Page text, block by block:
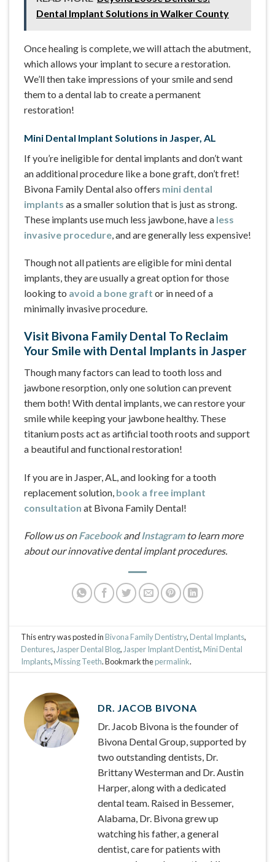
Dental Implant Solutions in Walker County
Once healing is complete, we will attach the abutment,
which allows your implant to secure a restoration.
We’ll then take impressions of your smile and send
them to a dental lab to create a permanent
restoration!
Mini Dental Implant Solutions in Jasper, AL
If you’re ineligible for dental implants and don’t want
an additional procedure like a bone graft, don’t fret!
Bivona Family Dental also offers mini dental
implants as a smaller solution that is just as strong.
These implants use much less jawbone, have a less
invasive procedure , and are generally less expensive!
Though not all patients are eligible for mini dental
implants, they are usually a great option for those
looking to avoid a bone graft or in need of a
minimally invasive procedure.
Visit Bivona Family Dental To Reclaim
Your Smile with Dental Implants in Jasper
Though many factors can lead to tooth loss and
jawbone resorption, only one solution can prevent
them both! With dental implants, we can restore your
smile while keeping your jawbone healthy. These
titanium posts act as artificial tooth roots and support
a beautiful and functional restoration!
If you are in Jasper, AL, and looking for a tooth
replacement solution, book a free implant
consultation at Bivona Family Dental!
Follow us onFacebookandInstagramto learn more
about our innovative dental implant procedures.
This entry was posted in Bivona Family Dentistry, Dental Implants,
Dentures, Jasper Dental Blog, Jasper Implant Dentist, Mini Dental
Implants, Missing Teeth. Bookmark thepermalink.
DR. JACOB BIVONA
Dr. Jacob Bivona is the founder of
Bivona Dental Group, supported by
two outstanding dentists, Dr.
Brittany Westerman and Dr. Austin
Harper, along with a dedicated
dental team. Raised in Bessemer,
Alabama, Dr. Bivona grew up
watching his father, a general
dentist, care for patients with